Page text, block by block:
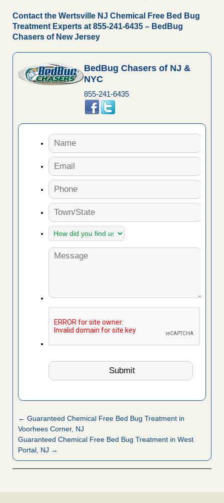
Contact the Wertsville NJ Chemical Free Bed Bug
Treatment Experts at 855-241-6435 – BedBug
Chasers of New Jersey
BedBug Chasers of NJ &
NYC
855-241-6435
← Guaranteed Chemical Free Bed Bug Treatment in
Voorhees Corner, NJ
Guaranteed Chemical Free Bed Bug Treatment in West
Portal, NJ →